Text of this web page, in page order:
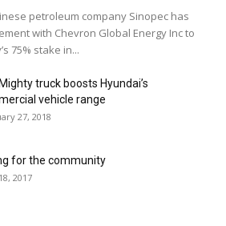
petroleum company Sinopec has
with Chevron Global Energy Inc to
75% stake in...
truck boosts Hyundai’s
vehicle range
27, 2018
for the community
2017